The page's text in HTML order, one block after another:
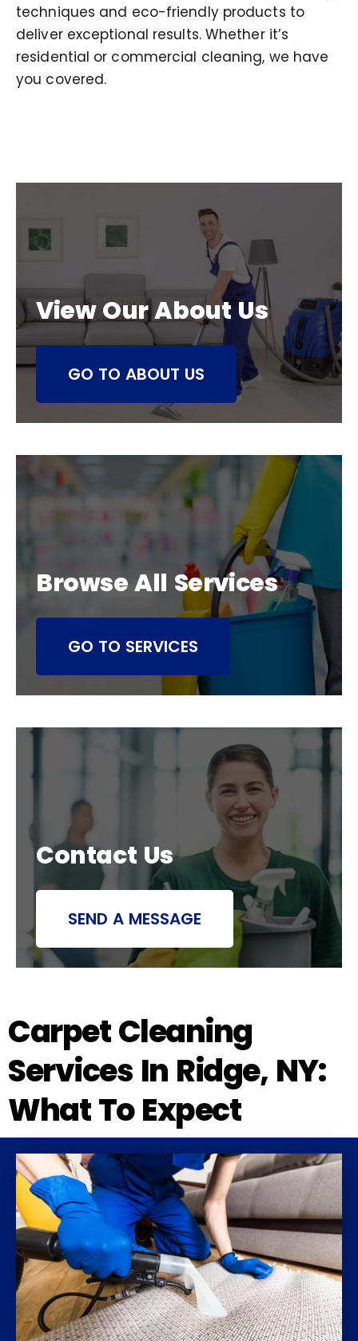
techniques and eco-friendly products to
deliver exceptional results. Whether it’s
residential or commercial cleaning, we have
you covered.
View Our About Us
GO TO ABOUT US
Browse All Services
GO TO SERVICES
Contact Us
SEND A MESSAGE
Carpet Cleaning
Services In Ridge, NY:
What To Expect